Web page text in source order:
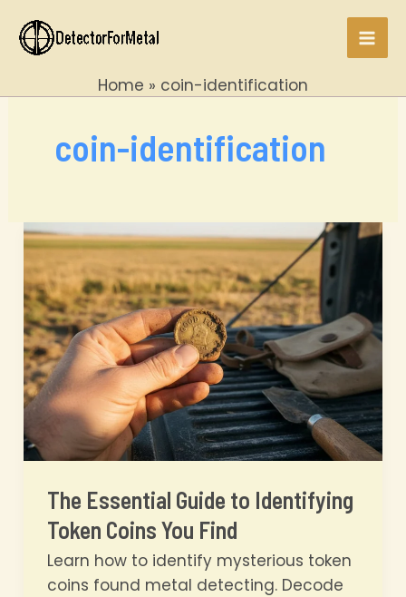
content
Home coin-identification
coin-identification
The Essential Guide to Identifying
Token Coins You Find
Learn how to identify mysterious token
coins found metal detecting. Decode